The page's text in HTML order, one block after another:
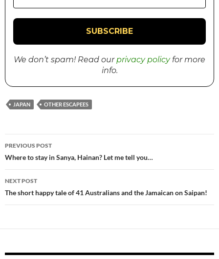
We don’t spam! Read our privacy policyfor more
info.
JAPAN OTHER ESCAPEES
Post
navigation
PREVIOUS POST
Where to stay in Sanya, Hainan? Let me tell you…
NEXT POST
The short happy tale of 41 Australians and the Jamaican on Saipan!